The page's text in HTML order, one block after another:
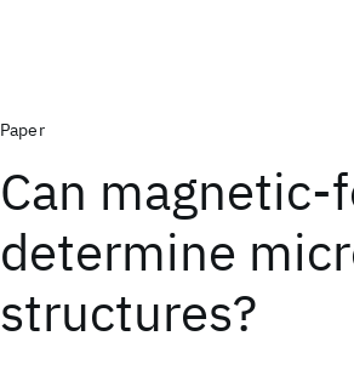
Paper
Can
determine
structures?